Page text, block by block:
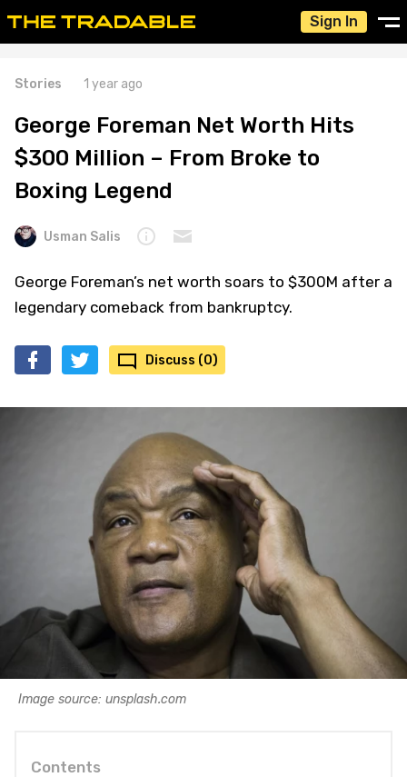
Sign In
Stories 1 year ago
George Foreman Net Worth Hits
$300 Million – From Broke to
Boxing Legend
Usman Salis
George Foreman’s net worth soars to $300M after a
legendary comeback from bankruptcy.
Discuss (0)
Image source: unsplash.com
Contents